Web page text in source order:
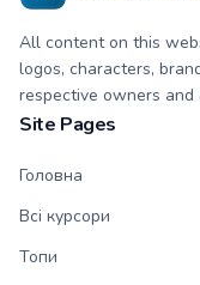
All content on this
logos, characters,
respective owners
Site Pages
Головна
Всі курсори
Топи